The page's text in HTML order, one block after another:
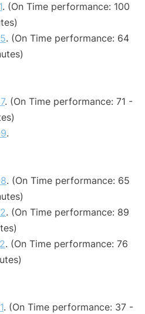
. (On Time performance: 100
. (On Time performance: 64
. (On Time performance: 71 -
.
. (On Time performance: 65
. (On Time performance: 89
. (On Time performance: 76
. (On Time performance: 37 -